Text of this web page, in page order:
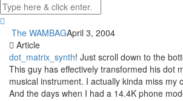
The WAMBAGApril 3, 2004
Article
dot_matrix_synth! Just scroll down to the
This guy has effectively transformed his dot
musical instrument. I actually kinda miss my
And the days when I had a 14.4K phone